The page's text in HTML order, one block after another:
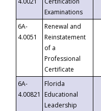
Examinations
6A-
4.0051
Renewal and
Reinstatement
of a
Professional
Certificate
6A-
4.00821
Florida
Educational
Leadership